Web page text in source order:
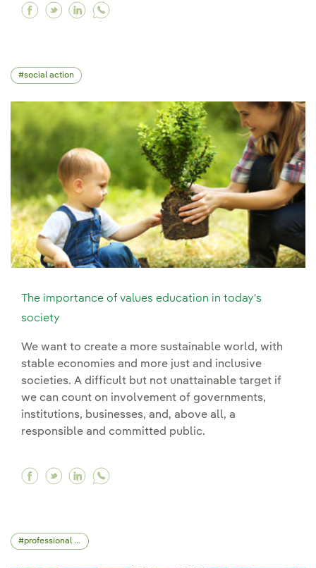
Facebook Remote training or classroom-
Twitter Remote training or classroom-
Linkedin Remote training or
social action
The importance of values education in today's
society
We want to create a more sustainable world, with
stable economies and more just and inclusive
societies. A difficult but not unattainable target if
we can count on involvement of governments,
institutions, businesses, and, above all, a
responsible and committed public.
Facebook The importance of values
Twitter The importance of values
Linkedin The importance of values
professional skills